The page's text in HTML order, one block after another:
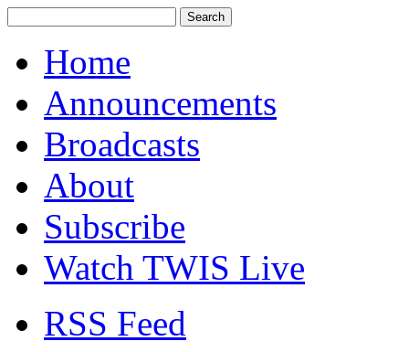
Home
Announcements
Broadcasts
About
Subscribe
Watch TWIS Live
RSS Feed